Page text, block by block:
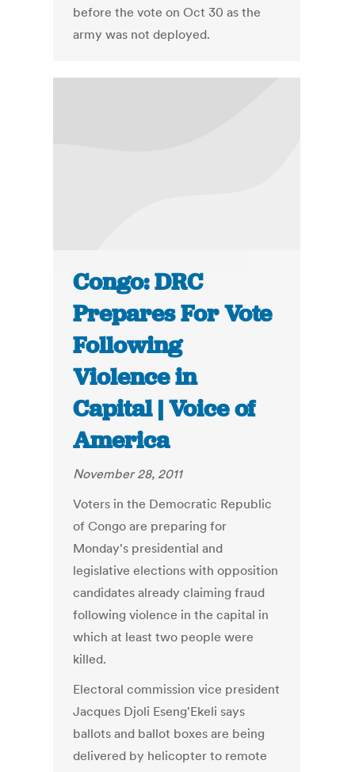
before the vote on Oct 30 as the
army was not deployed.
Congo: DRC
Prepares For Vote
Following
Violence in
Capital | Voice of
America
November 28, 2011
Voters in the Democratic Republic
of Congo are preparing for
Monday's presidential and
legislative elections with opposition
candidates already claiming fraud
following violence in the capital in
which at least two people were
killed.
Electoral commission vice president
Jacques Djoli Eseng'Ekeli says
ballots and ballot boxes are being
delivered by helicopter to remote